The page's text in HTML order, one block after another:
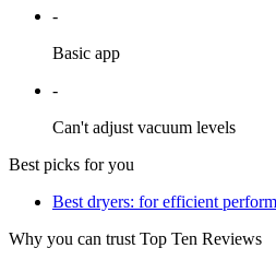
-
Basic app
-
Can't adjust vacuum levels
Best picks for you
Best dryers: for efficient
Why you can trust Top Ten Reviews